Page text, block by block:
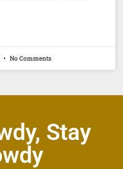
No Comments
Stay